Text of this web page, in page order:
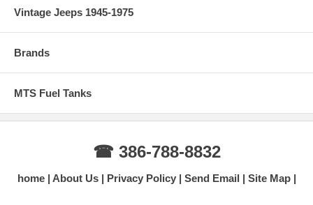
Vintage Jeeps 1945-1975
Brands
MTS Fuel Tanks
☎ 386-788-8832
home About Us Privacy Policy Send Email Site Map